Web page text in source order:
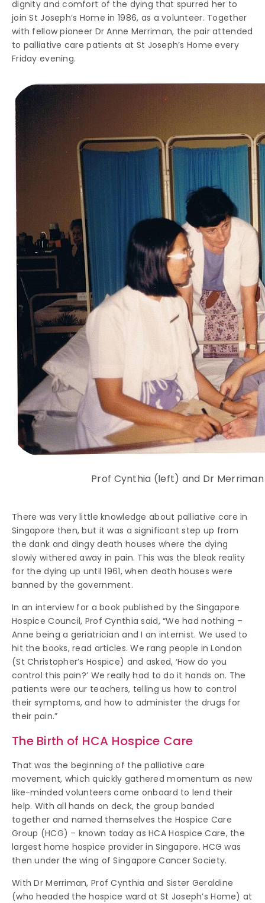
dignity and comfort of the dying that spurred her to
join St Joseph’s Home in 1986, as a volunteer. Together
with fellow pioneer Dr Anne Merriman, the pair attended
to palliative care patients at St Joseph’s Home every
Friday evening.
Prof Cynthia (left) and Dr
There was very little knowledge about palliative care in
Singapore then, but it was a significant step up from
the dank and dingy death houses where the dying
slowly withered away in pain. This was the bleak reality
for the dying up until 1961, when death houses were
banned by the government.
In an interview for a book published by the Singapore
Hospice Council, Prof Cynthia said, “We had nothing –
Anne being a geriatrician and I an internist. We used to
hit the books, read articles. We rang people in London
(St Christopher’s Hospice) and asked, ‘How do you
control this pain?’ We really had to do it hands on. The
patients were our teachers, telling us how to control
their symptoms, and how to administer the drugs for
their pain.”
The Birth of HCA Hospice Care
That was the beginning of the palliative care
movement, which quickly gathered momentum as new
like-minded volunteers came onboard to lend their
help. With all hands on deck, the group banded
together and named themselves the Hospice Care
Group (HCG) – known today as HCA Hospice Care, the
largest home hospice provider in Singapore. HCG was
then under the wing of Singapore Cancer Society.
With Dr Merriman, Prof Cynthia and Sister Geraldine
(who headed the hospice ward at St Joseph’s Home) at